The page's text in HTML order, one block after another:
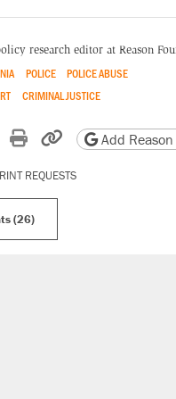
research editor at Reason
POLICE
POLICE ABUSE
CRIMINAL JUSTICE
Xon Reddit
by email
Print friendlyCopy page URL
Add Reason
REQUESTS
(26)